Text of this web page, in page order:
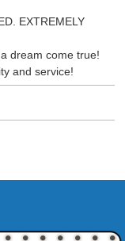
EXTREMELY
dream come true!
and service!